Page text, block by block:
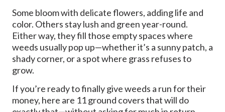
Some bloom with delicate flowers, adding life and
color. Others stay lush and green year-round.
Either way, they fill those empty spaces where
weeds usually pop up—whether it’s a sunny patch, a
shady corner, or a spot where grass refuses to
grow.
If you’re ready to finally give weeds a run for their
money, here are 11 ground covers that will do